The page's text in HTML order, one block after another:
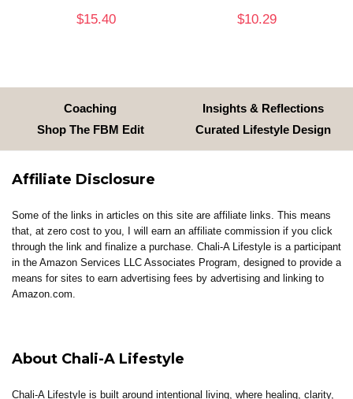
$15.40 $10.29
Coaching
Insights & Reflections
Shop The FBM Edit
Curated Lifestyle Design
Affiliate Disclosure
Some of the links in articles on this site are affiliate links. This means
that, at zero cost to you, I will earn an affiliate commission if you click
through the link and finalize a purchase. Chali-A Lifestyle is a participant
in the Amazon Services LLC Associates Program, designed to provide a
means for sites to earn advertising fees by advertising and linking to
Amazon.com.
About Chali-A Lifestyle
Chali-A Lifestyle is built around intentional living, where healing, clarity,